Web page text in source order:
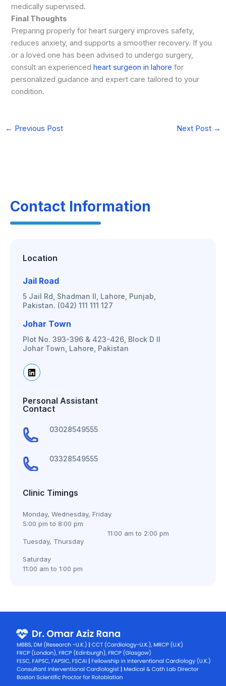
medically supervised.
Final Thoughts
Preparing properly for heart surgery improves safety,
reduces anxiety, and supports a smoother recovery. If you
or a loved one has been advised to undergo surgery,
consult an experiencedheart surgeon in lahore for
personalized guidance and expert care tailored to your
condition.
← Previous Post Next Post →
Contact Information
Location
Jail Road
5 Jail Rd, Shadman II, Lahore, Punjab,
Pakistan. (042) 111 111 127
Johar Town
Plot No. 393-396 & 423-426, Block D II
Johar Town, Lahore, Pakistan
Personal Assistant
Contact
03028549555
03328549555
Clinic Timings
Monday, Wednesday, Friday
5:00 pm to 8:00 pm
Tuesday, Thursday
11:00 am to 2:00 pm
Saturday
11:00 am to 1:00 pm